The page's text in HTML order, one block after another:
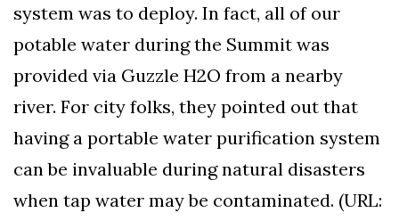
system was to deploy. In fact, all of our
potable water during the Summit was
provided via Guzzle H2O from a nearby
river. For city folks, they pointed out that
having a portable water purification system
can be invaluable during natural disasters
when tap water may be contaminated. (URL: